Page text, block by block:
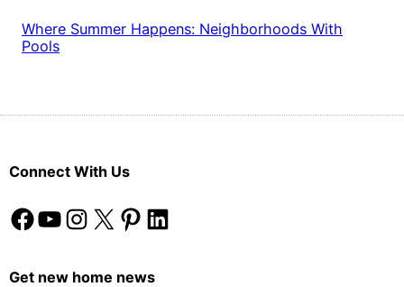
Where Summer Happens: Neighborhoods With
Pools
Connect With Us
Facebook YouTube Instagram X Pinterest LinkedIn
Get new home news